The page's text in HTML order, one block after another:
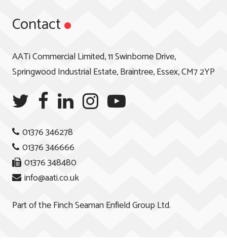
Contact
AATi Commercial Limited, 11 Swinborne Drive,
Springwood Industrial Estate, Braintree, Essex, CM7 2YP
01376 346278
01376 346666
01376 348480
info@aati.co.uk
Part of theFinch Seaman Enfield Group Ltd.